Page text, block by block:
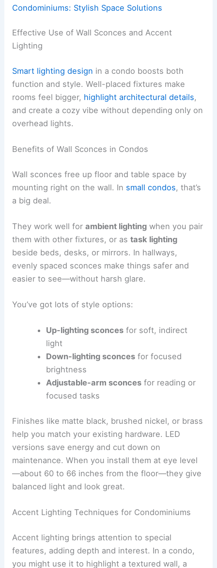
Condominiums: Stylish Space Solutions
Effective Use of Wall Sconces and Accent
Lighting
Smart lighting design in a condo boosts both
function and style. Well-placed fixtures make
rooms feel bigger, highlight architectural details,
and create a cozy vibe without depending only on
overhead lights.
Benefits of Wall Sconces in Condos
Wall sconces free up floor and table space by
mounting right on the wall. In small condos, that’s
a big deal.
They work well forambient lighting when you pair
them with other fixtures, or astask lighting
beside beds, desks, or mirrors. In hallways,
evenly spaced sconces make things safer and
easier to see—without harsh glare.
You’ve got lots of style options:
Up-lighting sconcesfor soft, indirect
light
Down-lighting sconcesfor focused
brightness
Adjustable-arm sconcesfor reading or
focused tasks
Finishes like matte black, brushed nickel, or brass
help you match your existing hardware. LED
versions save energy and cut down on
maintenance. When you install them at eye level
—about 60 to 66 inches from the floor—they give
balanced light and look great.
Accent Lighting Techniques for Condominiums
Accent lighting brings attention to special
features, adding depth and interest. In a condo,
you might use it to highlight a textured wall, a